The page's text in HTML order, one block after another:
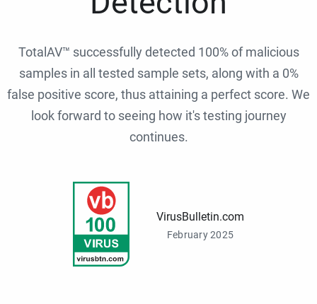
TotalAV™ successfully detected 100% of malicious
samples in all tested sample sets, along with a 0%
false positive score, thus attaining a perfect score. We
look forward to seeing how it's testing journey
continues.
VirusBulletin.com
February 2025